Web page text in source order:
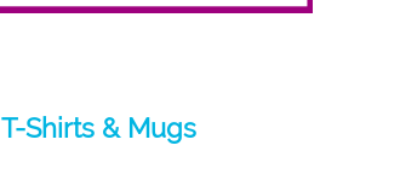
T-Shirts & Mugs